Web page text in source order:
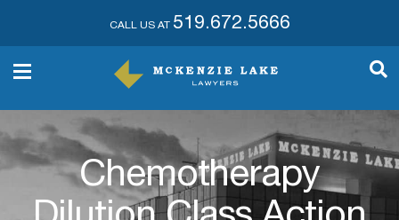
CALL US AT 519.672.5666
Chemotherapy